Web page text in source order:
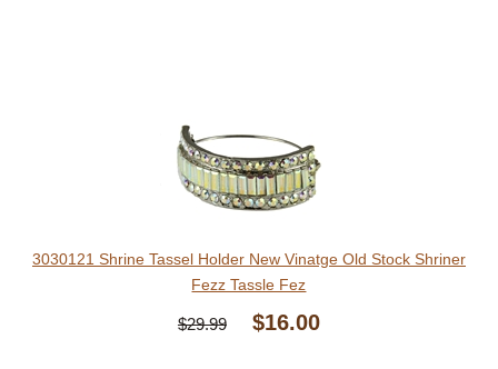
3030121 Shrine Tassel Holder New Vinatge Old Stock Shriner
Fezz Tassle Fez
$29.99 $16.00